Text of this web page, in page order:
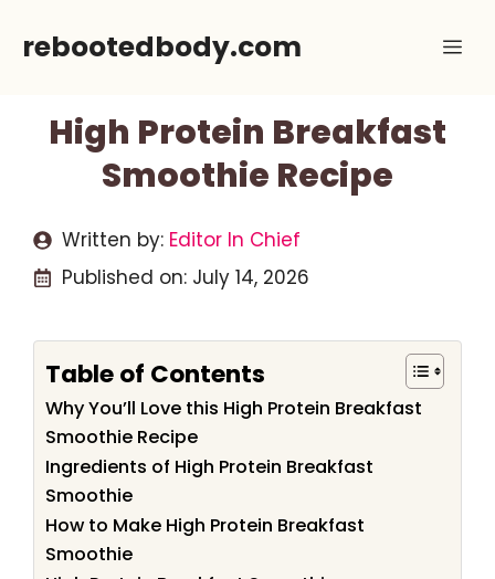
rebootedbody.com
High Protein Breakfast
Smoothie Recipe
Written by: Editor In Chief
Published on: July 14, 2026
Table of Contents
Why You’ll Love this High Protein Breakfast
Smoothie Recipe
Ingredients of High Protein Breakfast
Smoothie
How to Make High Protein Breakfast
Smoothie